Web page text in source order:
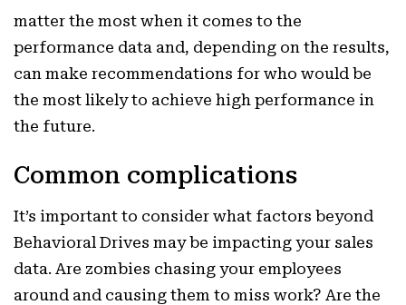
matter the most when it comes to the
performance data and, depending on the results,
can make recommendations for who would be
the most likely to achieve high performance in
the future.
Common complications
It’s important to consider what factors beyond
Behavioral Drives may be impacting your sales
data. Are zombies chasing your employees
around and causing them to miss work? Are the